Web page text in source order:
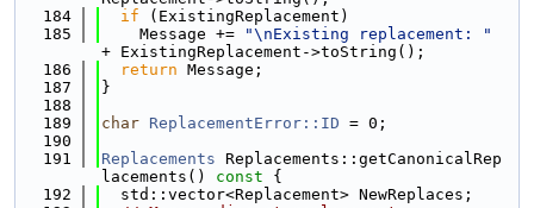
  184
if (ExistingReplacement)
  185
    Message +=
"\nExisting replacement: "
+ ExistingReplacement->toString();
  186
return Message;
  187
}
  188
  189
char ReplacementError::ID = 0;
  190
  191
Replacements Replacements::getCanonicalRep
lacements()
const {
  192
  std::vector<Replacement> NewReplaces;